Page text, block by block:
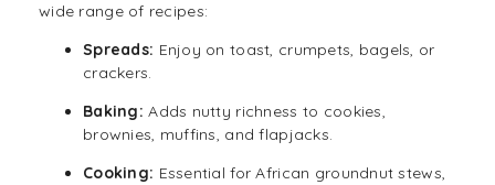
wide range of recipes:
Spreads: Enjoy on toast, crumpets, bagels, or
crackers.
Baking: Adds nutty richness to cookies,
brownies, muffins, and flapjacks.
Cooking: Essential for African groundnut stews,